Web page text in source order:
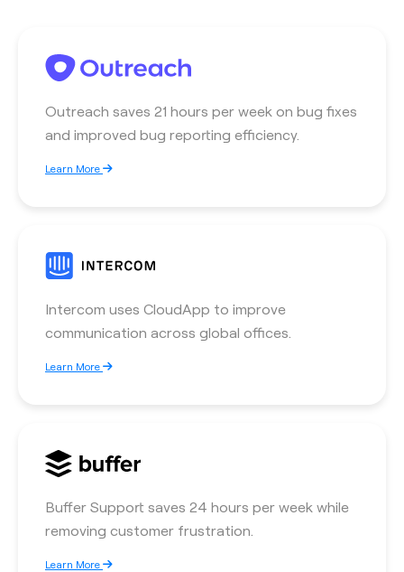
Outreach saves 21 hours per week on bug fixes
and improved bug reporting efficiency.
Learn More
Intercom uses CloudApp to improve
communication across global offices.
Learn More
Buffer Support saves 24 hours per week while
removing customer frustration.
Learn More